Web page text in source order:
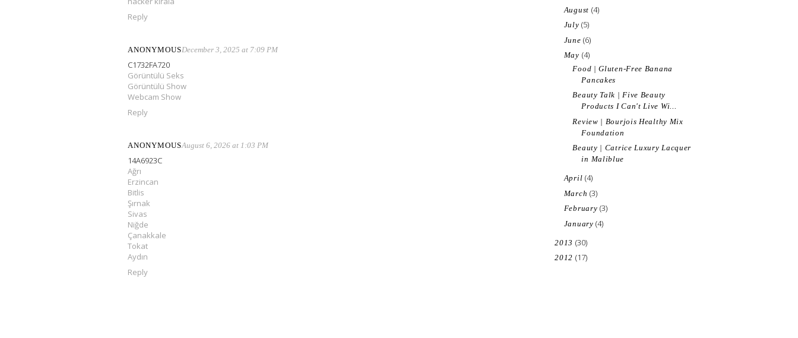
Reply
ANONYMOUSDecember 3, 2025 at 7:09 PM
C1732FA720
Görüntülü Seks
Görüntülü Show
Webcam Show
Reply
ANONYMOUSAugust 6, 2026 at 1:03 PM
14A6923C
Ağrı
Erzincan
Bitlis
Şırnak
Sivas
Niğde
Çanakkale
Tokat
Aydın
Reply
August (4)
July(5)
June(6)
May (4)
Food | Gluten-Free Banana
Pancakes
Beauty Talk | Five Beauty
Products I Can't Live Wi...
Review | Bourjois Healthy Mix
Foundation
Beauty | Catrice Luxury Lacquer
in Maliblue
April (4)
March (3)
February(3)
January(4)
2013 (30)
2012 (17)